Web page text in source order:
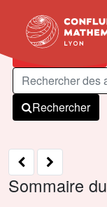
Articles publiés
Rechercher
Sommaire du